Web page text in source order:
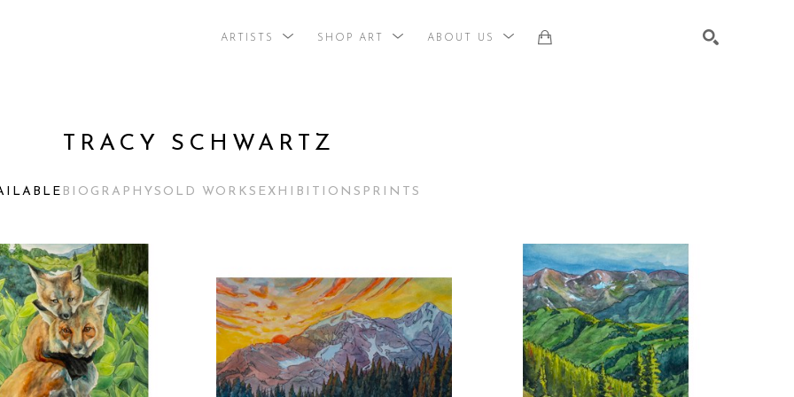
ARTISTS SHOP ART ABOUT US
TRACY SCHWARTZ
BIOGRAPHY SOLD WORKS EXHIBITIONS PRINTS